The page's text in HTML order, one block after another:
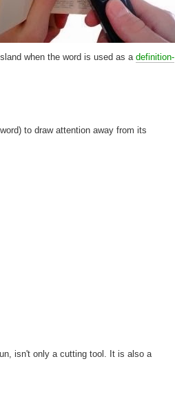
when the word is used as adefinition-
to draw attention away from its
isn't only a cutting tool. It is also a